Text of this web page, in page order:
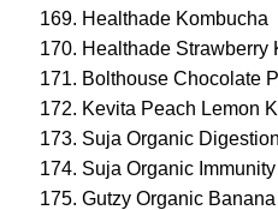
Healthade Kombucha
Healthade Strawberry
Bolthouse Chocolate
Kevita Peach Lemon
Suja Organic
Suja Organic Immunity
Gutzy Organic